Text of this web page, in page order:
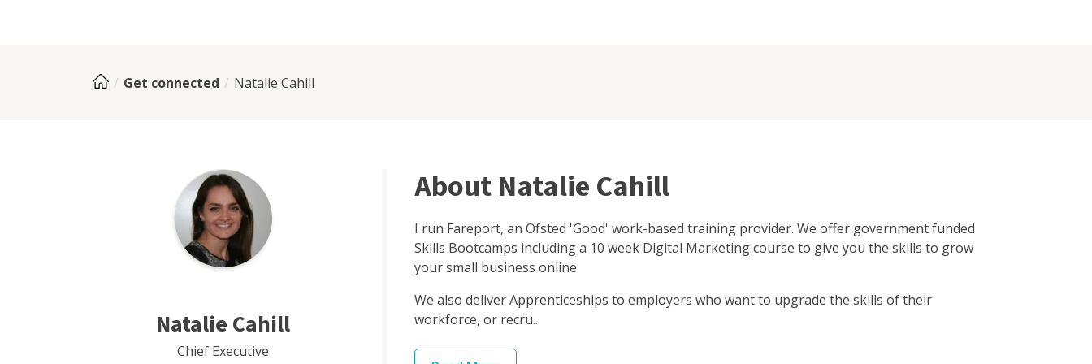
Get connected Natalie Cahill
Natalie Cahill
Chief Executive
About Natalie Cahill
I run Fareport, an Ofsted 'Good' work-based training provider. We offer government funded
Skills Bootcamps including a 10 week Digital Marketing course to give you the skills to grow
your small business online.
We also deliver Apprenticeships to employers who want to upgrade the skills of their
workforce, or recru...